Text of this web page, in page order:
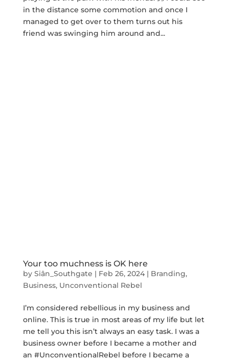
in the distance some commotion and once I
managed to get over to them turns out his
friend was swinging him around and...
Your too muchness is OK here
by Siân_Southgate | Feb 26, 2024| Branding,
Business, Unconventional Rebel
I’m considered rebellious in my business and
online. This is true in most areas of my life but let
me tell you this isn’t always an easy task. I was a
business owner before I became a mother and
an #UnconventionalRebel before I became a